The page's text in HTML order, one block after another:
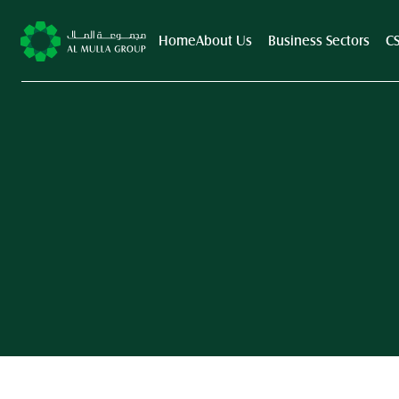
HomeAbout Us Business Sectors